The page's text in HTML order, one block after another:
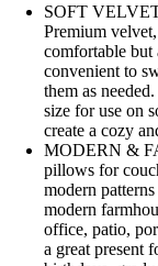
SOFT
Premium
comfortable but
convenient to
them as
size for use on
create a cozy
MODERN &
pillows for
modern
modern
office, patio,
a great present